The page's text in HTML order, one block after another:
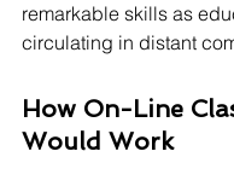
remarkable skills as
circulating in distant
How On-Line
Would Work